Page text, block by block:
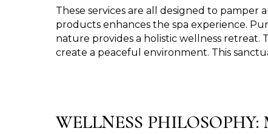
These services are all designed to
products enhances the spa experience.
nature provides a holistic wellness retreat.
create a peaceful environment. This
WELLNESS